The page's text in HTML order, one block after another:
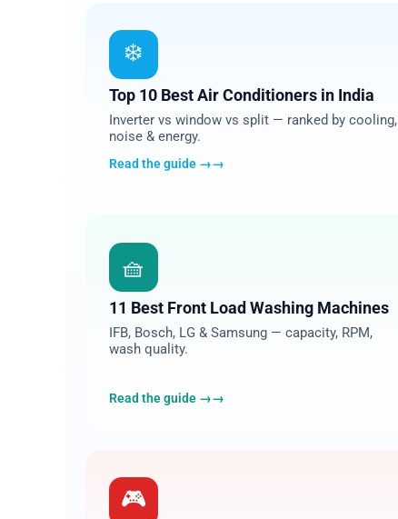
❄️
Top 10 Best Air Conditioners in India
Inverter vs window vs split — ranked by cooling,
noise & energy.
Read the guide →
🧺
11 Best Front Load Washing Machines
IFB, Bosch, LG & Samsung — capacity, RPM,
wash quality.
Read the guide →
🎮